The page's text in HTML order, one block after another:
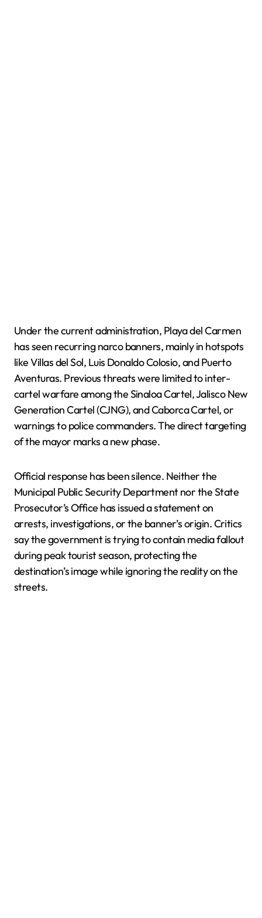
Under the current administration, Playa del Carmen
has seen recurring narco banners, mainly in hotspots
like Villas del Sol, Luis Donaldo Colosio, and Puerto
Aventuras. Previous threats were limited to inter-
cartel warfare among the Sinaloa Cartel, Jalisco New
Generation Cartel (CJNG), and Caborca Cartel, or
warnings to police commanders. The direct targeting
of the mayor marks a new phase.
Official response has been silence. Neither the
Municipal Public Security Department nor the State
Prosecutor’s Office has issued a statement on
arrests, investigations, or the banner’s origin. Critics
say the government is trying to contain media fallout
during peak tourist season, protecting the
destination’s image while ignoring the reality on the
streets.